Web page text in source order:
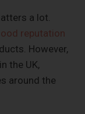
a lot.
reputation
However,
the UK,
around the